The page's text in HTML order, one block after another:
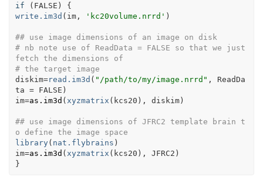
if
( FALSE )
{
write.im3d ( im, 'kc20volume.nrrd' )
## use image dimensions of an image on disk
# nb note use of ReadData = FALSE so that we just
fetch the dimensions of
# the target image
diskim=read.im3d ( "/path/to/my/image.nrrd" , ReadDa
ta = FALSE )
im=as.im3d ( xyzmatrix ( kcs20 ) , diskim)
## use image dimensions of JFRC2 template brain t
o define the image space
library( nat.flybrains )
im=as.im3d ( xyzmatrix ( kcs20 ) , JFRC2 )
}